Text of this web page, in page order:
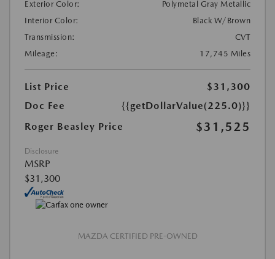
Exterior Color:
Polymetal Gray Metallic
Interior Color:
Black W/Brown
Transmission:
CVT
Mileage:
17,745 Miles
List Price
$31,300
Doc Fee
{{getDollarValue(225.0)}}
Roger Beasley Price
$31,525
Disclosure
MSRP
$31,300
MAZDA CERTIFIED PRE-OWNED